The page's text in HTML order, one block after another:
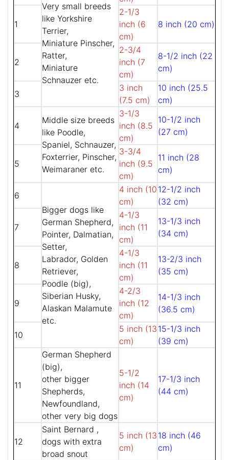
Very small breeds
like Yorkshire
Terrier,
Miniature Pinscher,
Ratter,
Miniature
Schnauzer etc.
1
2-1/3
inch (6
cm)
8 inch (20 cm)
2
2-3/4
inch (7
cm)
8-1/2 inch (22
cm)
3
3 inch
(7.5 cm)
10 inch (25.5
cm)
4
Middle size breeds
like Poodle,
Spaniel, Schnauzer,
Foxterrier, Pinscher,
Weimaraner etc.
3-1/3
inch (8.5
cm)
10-1/2 inch
(27 cm)
5
3-3/4
inch (9.5
cm)
11 inch (28
cm)
6
Bigger dogs like
German Shepherd,
Pointer, Dalmatian,
Setter,
Labrador, Golden
Retriever,
Poodle (big),
Siberian Husky,
Alaskan Malamute
etc.
4 inch (10
cm)
12-1/2 inch
(32 cm)
7
4-1/3
inch (11
cm)
13-1/3 inch
(34 cm)
8
4-1/3
inch (11
cm)
13-2/3 inch
(35 cm)
9
4-2/3
inch (12
cm)
14-1/3 inch
(36.5 cm)
10
5 inch (13
cm)
15-1/3 inch
(39 cm)
11
German Shepherd
(big),
other bigger
Shepherds,
Newfoundland,
other very big dogs
5-1/2
inch (14
cm)
17-1/3 inch
(44 cm)
12
Saint Bernard ,
dogs with extra
broad snout
5 inch (13
cm)
18 inch (46
cm)